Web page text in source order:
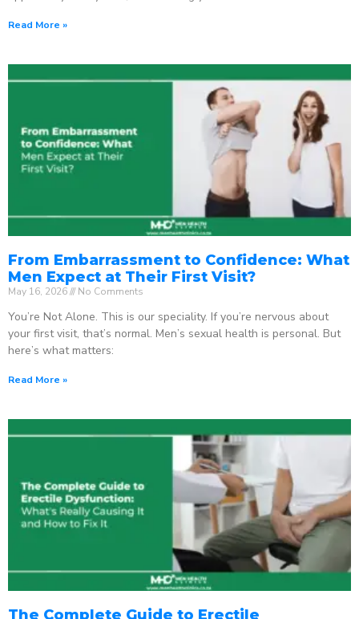
Read More »
From Embarrassment to Confidence: What
Men Expect at Their First Visit?
May 16, 2026 No Comments
You’re Not Alone. This is our speciality. If you’re nervous about
your first visit, that’s normal. Men’s sexual health is personal. But
here’s what matters:
Read More »
The Complete Guide to Erectile